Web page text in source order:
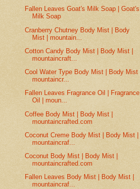
Fallen Leaves Goat's Milk Soap | Goat's
Milk Soap
Cranberry Chutney Body Mist | Body
Mist | mountain...
Cotton Candy Body Mist | Body Mist |
mountaincraft...
Cool Water Type Body Mist | Body Mist |
mountaincr...
Fallen Leaves Fragrance Oil | Fragrance
Oil | moun...
Coffee Body Mist | Body Mist |
mountaincrafted.com
Coconut Creme Body Mist | Body Mist |
mountaincraf...
Coconut Body Mist | Body Mist |
mountaincrafted.com
Fallen Leaves Body Mist | Body Mist |
mountaincraf...